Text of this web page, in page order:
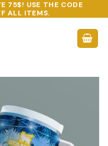
75$! USE THE CODE
ALL ITEMS.